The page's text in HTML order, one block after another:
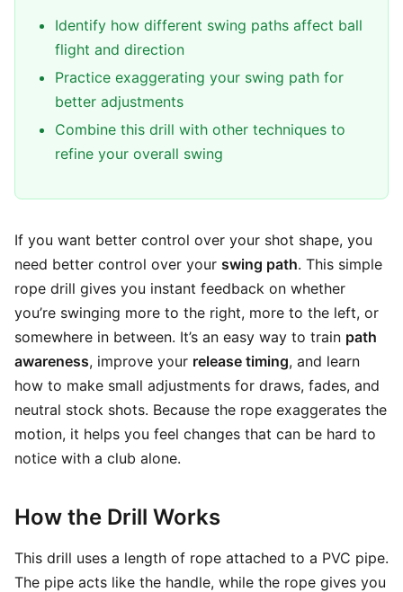
Identify how different swing paths affect ball
flight and direction
Practice exaggerating your swing path for
better adjustments
Combine this drill with other techniques to
refine your overall swing
If you want better control over your shot shape, you
need better control over your swing path. This simple
rope drill gives you instant feedback on whether
you’re swinging more to the right, more to the left, or
somewhere in between. It’s an easy way to train path
awareness, improve your release timing, and learn
how to make small adjustments for draws, fades, and
neutral stock shots. Because the rope exaggerates the
motion, it helps you feel changes that can be hard to
notice with a club alone.
How the Drill Works
This drill uses a length of rope attached to a PVC pipe.
The pipe acts like the handle, while the rope gives you